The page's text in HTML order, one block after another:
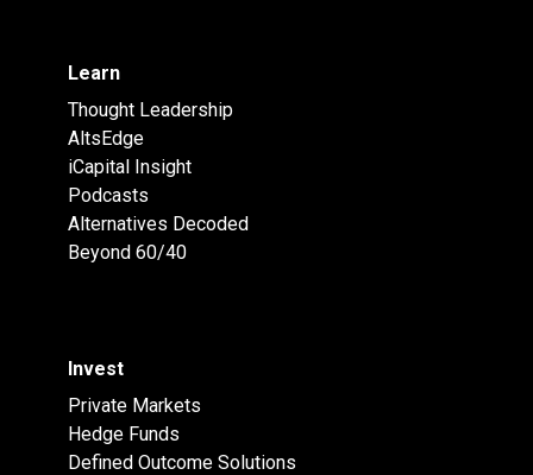
Learn
Thought Leadership
AltsEdge
iCapital Insight
Podcasts
Alternatives Decoded
Beyond 60/40
Invest
Private Markets
Hedge Funds
Defined Outcome Solutions